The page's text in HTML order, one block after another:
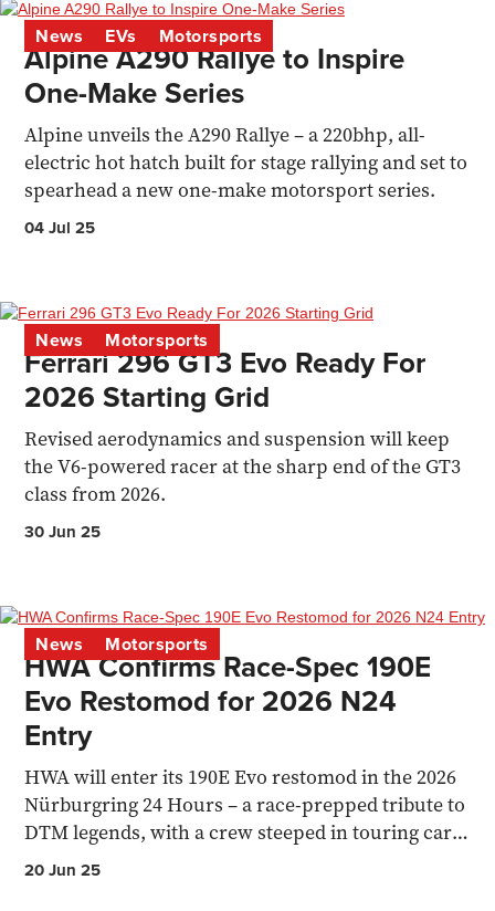
News EVs Motorsports
Alpine A290 Rallye to Inspire
One-Make Series
Alpine unveils the A290 Rallye – a 220bhp, all-
electric hot hatch built for stage rallying and set to
spearhead a new one-make motorsport series.
04 Jul 25
News Motorsports
Ferrari 296 GT3 Evo Ready For
2026 Starting Grid
Revised aerodynamics and suspension will keep
the V6-powered racer at the sharp end of the GT3
class from 2026.
30 Jun 25
News Motorsports
HWA Confirms Race-Spec 190E
Evo Restomod for 2026 N24
Entry
HWA will enter its 190E Evo restomod in the 2026
Nürburgring 24 Hours – a race-prepped tribute to
DTM legends, with a crew steeped in touring car
history.
20 Jun 25